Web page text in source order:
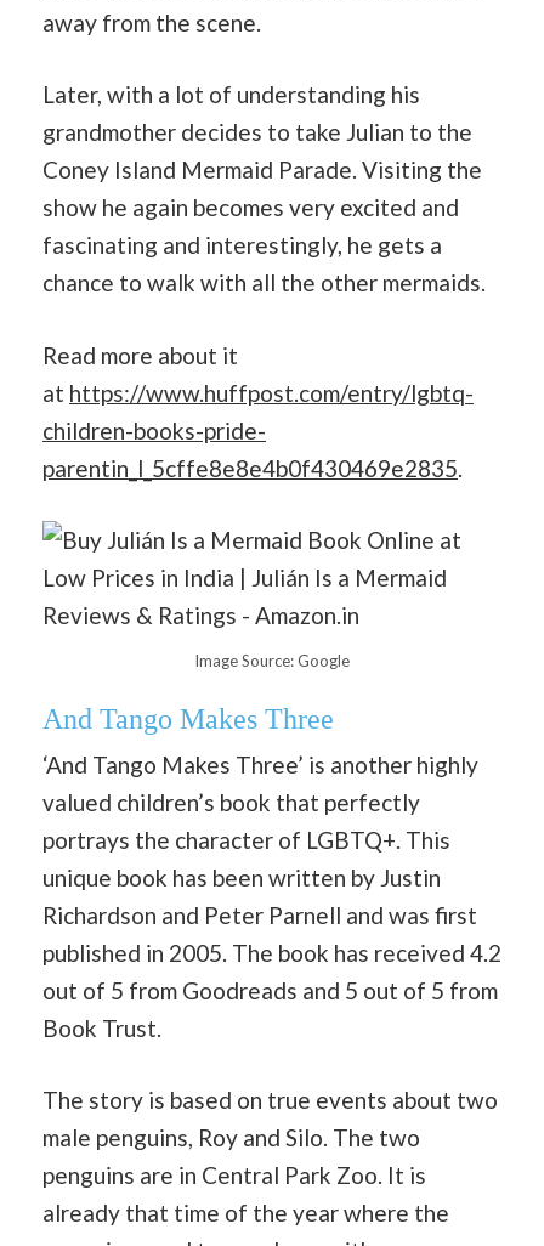
away from the scene.
Later, with a lot of understanding his
grandmother decides to take Julian to the
Coney Island Mermaid Parade. Visiting the
show he again becomes very excited and
fascinating and interestingly, he gets a
chance to walk with all the other mermaids.
Read more about it
at https://www.huffpost.com/entry/lgbtq-
children-books-pride-
parentin_l_5cffe8e8e4b0f430469e2835
Image Source: Google
And Tango Makes Three
‘And Tango Makes Three’ is another highly
valued children’s book that perfectly
portrays the character of LGBTQ+. This
unique book has been written by Justin
Richardson and Peter Parnell and was first
published in 2005. The book has received 4.2
out of 5 from Goodreads and 5 out of 5 from
Book Trust.
The story is based on true events about two
male penguins, Roy and Silo. The two
penguins are in Central Park Zoo. It is
already that time of the year where the